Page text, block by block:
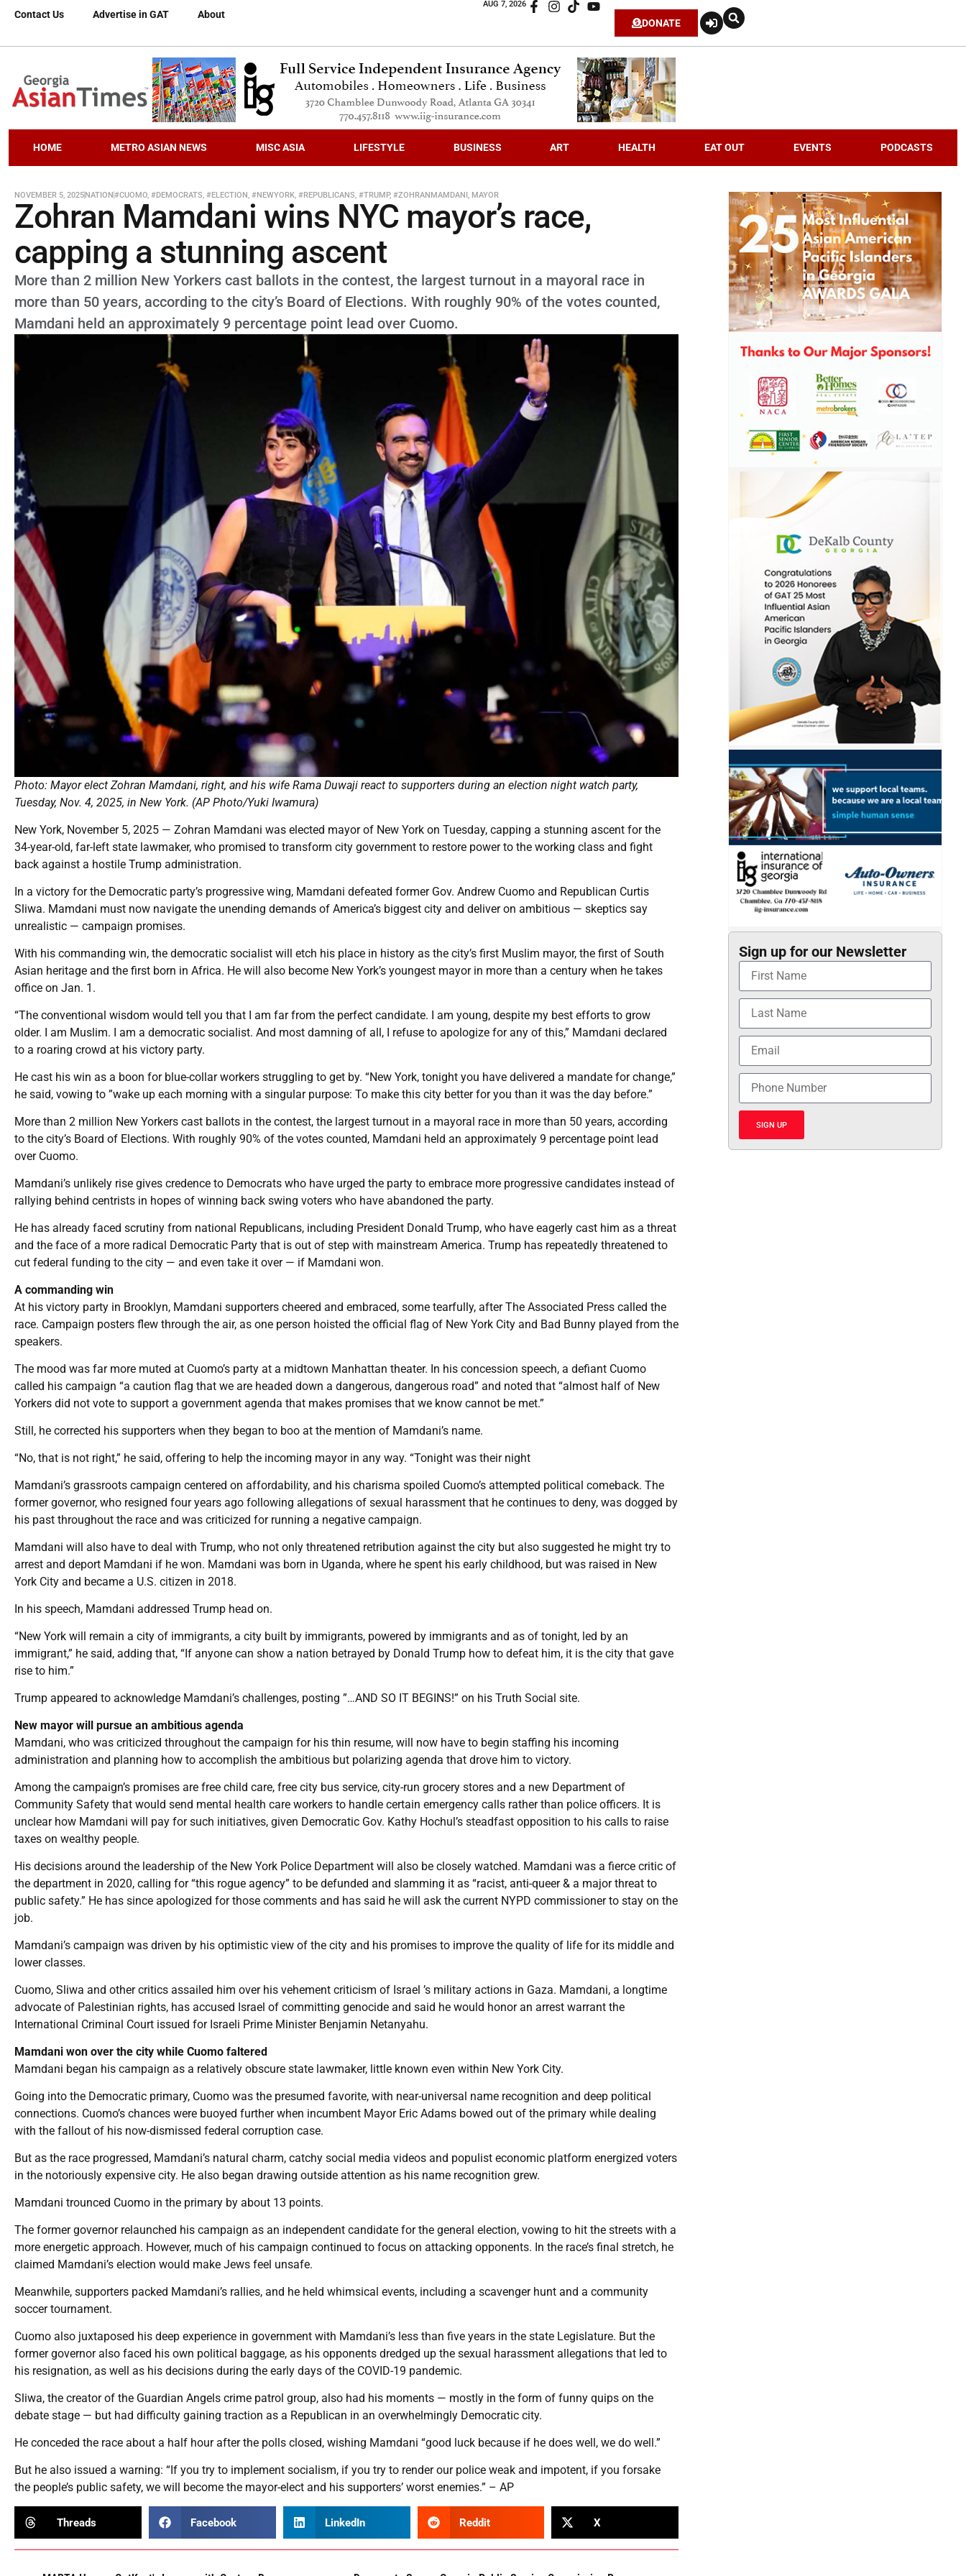
Contact Us Advertise in GAT About
AUG 7, 2026
DONATE
HOME METRO ASIAN NEWS MISC ASIA LIFESTYLE BUSINESS ART HEALTH EAT OUT EVENTS PODCASTS
NOVEMBER 5, 2025NATION#CUOMO, #DEMOCRATS, #ELECTION, #NEWYORK, #REPUBLICANS, #TRUMP, #ZOHRANMAMDANI, MAYOR
Zohran Mamdani wins NYC mayor’s race,
capping a stunning ascent
More than 2 million New Yorkers cast ballots in the contest, the largest turnout in a mayoral race in
more than 50 years, according to the city’s Board of Elections. With roughly 90% of the votes counted,
Mamdani held an approximately 9 percentage point lead over Cuomo.
Photo: Mayor elect Zohran Mamdani, right, and his wife Rama Duwaji react to supporters during an election night watch party,
Tuesday, Nov. 4, 2025, in New York. (AP Photo/Yuki Iwamura)
New York, November 5, 2025 — Zohran Mamdani was elected mayor of New York on Tuesday, capping a stunning ascent for the
34-year-old, far-left state lawmaker, who promised to transform city government to restore power to the working class and fight
back against a hostile Trump administration.
In a victory for the Democratic party’s progressive wing, Mamdani defeated former Gov. Andrew Cuomo and Republican Curtis
Sliwa. Mamdani must now navigate the unending demands of America’s biggest city and deliver on ambitious — skeptics say
unrealistic — campaign promises.
With his commanding win, the democratic socialist will etch his place in history as the city’s first Muslim mayor, the first of South
Asian heritage and the first born in Africa. He will also become New York’s youngest mayor in more than a century when he takes
office on Jan. 1.
“The conventional wisdom would tell you that I am far from the perfect candidate. I am young, despite my best efforts to grow
older. I am Muslim. I am a democratic socialist. And most damning of all, I refuse to apologize for any of this,” Mamdani declared
to a roaring crowd at his victory party.
He cast his win as a boon for blue-collar workers struggling to get by. “New York, tonight you have delivered a mandate for change,”
he said, vowing to ”wake up each morning with a singular purpose: To make this city better for you than it was the day before.”
More than 2 million New Yorkers cast ballots in the contest, the largest turnout in a mayoral race in more than 50 years, according
to the city’s Board of Elections. With roughly 90% of the votes counted, Mamdani held an approximately 9 percentage point lead
over Cuomo.
Mamdani’s unlikely rise gives credence to Democrats who have urged the party to embrace more progressive candidates instead of
rallying behind centrists in hopes of winning back swing voters who have abandoned the party.
He has already faced scrutiny from national Republicans, including President Donald Trump, who have eagerly cast him as a threat
and the face of a more radical Democratic Party that is out of step with mainstream America. Trump has repeatedly threatened to
cut federal funding to the city — and even take it over — if Mamdani won.
A commanding win
At his victory party in Brooklyn, Mamdani supporters cheered and embraced, some tearfully, after The Associated Press called the
race. Campaign posters flew through the air, as one person hoisted the official flag of New York City and Bad Bunny played from the
speakers.
The mood was far more muted at Cuomo’s party at a midtown Manhattan theater. In his concession speech, a defiant Cuomo
called his campaign “a caution flag that we are headed down a dangerous, dangerous road” and noted that “almost half of New
Yorkers did not vote to support a government agenda that makes promises that we know cannot be met.”
Still, he corrected his supporters when they began to boo at the mention of Mamdani’s name.
“No, that is not right,” he said, offering to help the incoming mayor in any way. “Tonight was their night
Mamdani’s grassroots campaign centered on affordability, and his charisma spoiled Cuomo’s attempted political comeback. The
former governor, who resigned four years ago following allegations of sexual harassment that he continues to deny, was dogged by
his past throughout the race and was criticized for running a negative campaign.
Mamdani will also have to deal with Trump, who not only threatened retribution against the city but also suggested he might try to
arrest and deport Mamdani if he won. Mamdani was born in Uganda, where he spent his early childhood, but was raised in New
York City and became a U.S. citizen in 2018.
In his speech, Mamdani addressed Trump head on.
“New York will remain a city of immigrants, a city built by immigrants, powered by immigrants and as of tonight, led by an
immigrant,” he said, adding that, “If anyone can show a nation betrayed by Donald Trump how to defeat him, it is the city that gave
rise to him.”
Trump appeared to acknowledge Mamdani’s challenges, posting ”…AND SO IT BEGINS!” on his Truth Social site.
New mayor will pursue an ambitious agenda
Mamdani, who was criticized throughout the campaign for his thin resume, will now have to begin staffing his incoming
administration and planning how to accomplish the ambitious but polarizing agenda that drove him to victory.
Among the campaign’s promises are free child care, free city bus service, city-run grocery stores and a new Department of
Community Safety that would send mental health care workers to handle certain emergency calls rather than police officers. It is
unclear how Mamdani will pay for such initiatives, given Democratic Gov. Kathy Hochul’s steadfast opposition to his calls to raise
taxes on wealthy people.
His decisions around the leadership of the New York Police Department will also be closely watched. Mamdani was a fierce critic of
the department in 2020, calling for “this rogue agency” to be defunded and slamming it as “racist, anti-queer & a major threat to
public safety.” He has since apologized for those comments and has said he will ask the current NYPD commissioner to stay on the
job.
Mamdani’s campaign was driven by his optimistic view of the city and his promises to improve the quality of life for its middle and
lower classes.
Cuomo, Sliwa and other critics assailed him over his vehement criticism of Israel ’s military actions in Gaza. Mamdani, a longtime
advocate of Palestinian rights, has accused Israel of committing genocide and said he would honor an arrest warrant the
International Criminal Court issued for Israeli Prime Minister Benjamin Netanyahu.
Mamdani won over the city while Cuomo faltered
Mamdani began his campaign as a relatively obscure state lawmaker, little known even within New York City.
Going into the Democratic primary, Cuomo was the presumed favorite, with near-universal name recognition and deep political
connections. Cuomo’s chances were buoyed further when incumbent Mayor Eric Adams bowed out of the primary while dealing
with the fallout of his now-dismissed federal corruption case.
But as the race progressed, Mamdani’s natural charm, catchy social media videos and populist economic platform energized voters
in the notoriously expensive city. He also began drawing outside attention as his name recognition grew.
Mamdani trounced Cuomo in the primary by about 13 points.
The former governor relaunched his campaign as an independent candidate for the general election, vowing to hit the streets with a
more energetic approach. However, much of his campaign continued to focus on attacking opponents. In the race’s final stretch, he
claimed Mamdani’s election would make Jews feel unsafe.
Meanwhile, supporters packed Mamdani’s rallies, and he held whimsical events, including a scavenger hunt and a community
soccer tournament.
Cuomo also juxtaposed his deep experience in government with Mamdani’s less than five years in the state Legislature. But the
former governor also faced his own political baggage, as his opponents dredged up the sexual harassment allegations that led to
his resignation, as well as his decisions during the early days of the COVID-19 pandemic.
Sliwa, the creator of the Guardian Angels crime patrol group, also had his moments — mostly in the form of funny quips on the
debate stage — but had difficulty gaining traction as a Republican in an overwhelmingly Democratic city.
He conceded the race about a half hour after the polls closed, wishing Mamdani “good luck because if he does well, we do well.”
But he also issued a warning: “If you try to implement socialism, if you try to render our police weak and impotent, if you forsake
the people’s public safety, we will become the mayor-elect and his supporters’ worst enemies.” – AP
Threads Facebook LinkedIn Reddit X
Sign up for our Newsletter
SIGN UP